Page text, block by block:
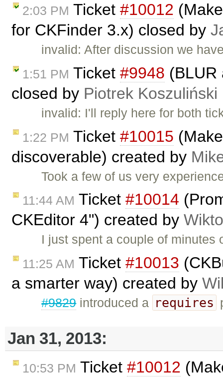
2:03 PM Ticket #10012
for CKFinder 3.x) closed by
invalid: After discussion we
1:51 PM Ticket #9948 (BLUR
closed by Piotrek Koszuliński
invalid: I'll reply here for both
1:22 PM Ticket #10015
discoverable) created by
Took a few of us very
11:44 AM Ticket #10014
CKEditor 4") created by
I just spent a couple of
11:25 AM Ticket #10013
a smarter way) created by
#9829introduced a requires
Jan 31, 2013:
10:53 PM Ticket #10012